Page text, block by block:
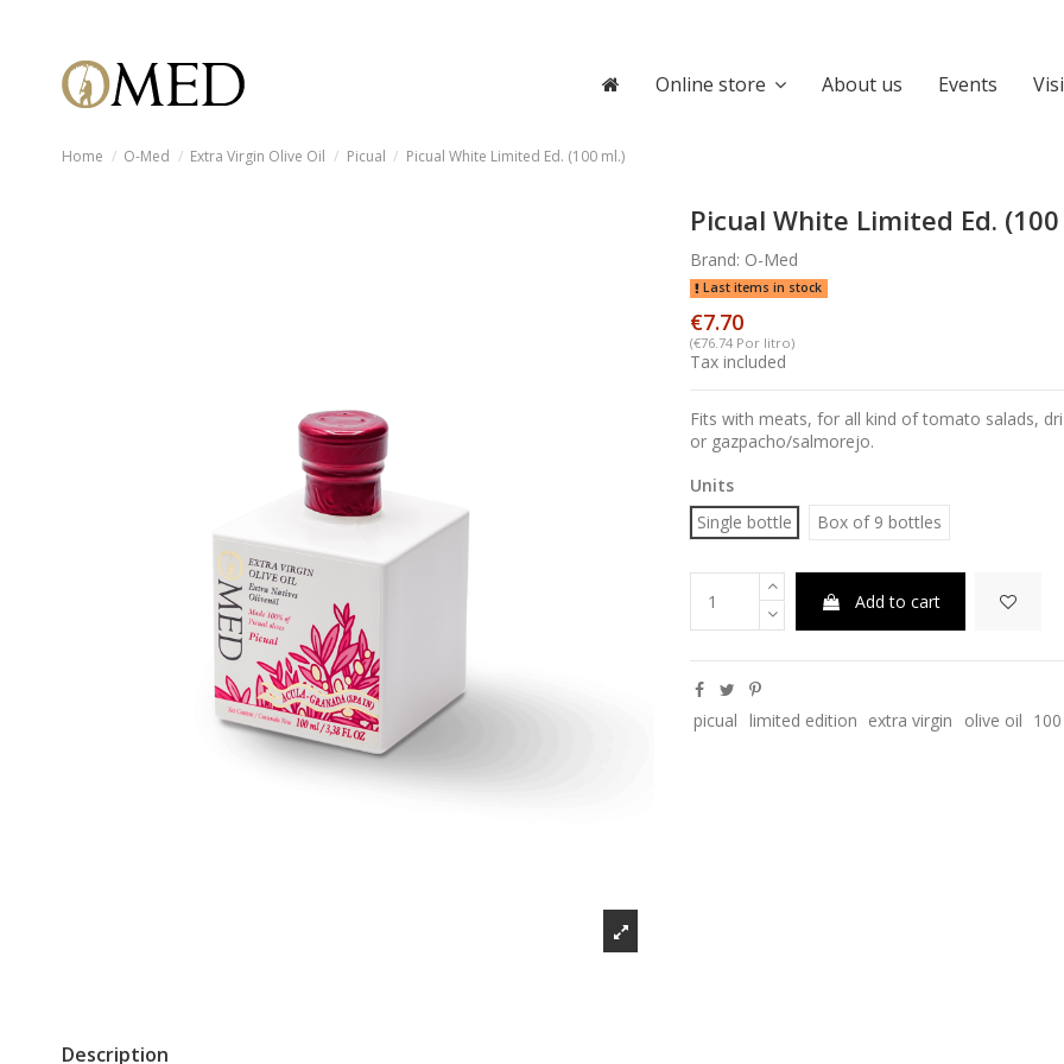
Online store About us Events
Home O-Med Extra Virgin Olive Oil Picual Picual White Limited Ed. (100 ml.)
Picual White Limited Ed.
Brand: O-Med
Last items in stock
€7.70
(€76.74 Por litro)
Tax included
Fits with meats, for all kind of tomato salads,
or gazpacho/salmorejo.
Units
Single bottle
Box of 9 bottles
Add to cart
picual limited edition extra virgin olive oil
Description